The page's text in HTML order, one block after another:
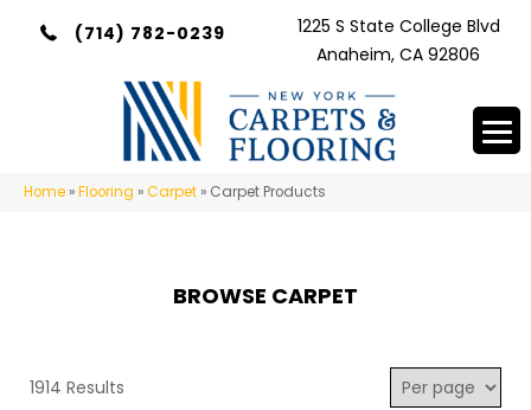
(714) 782-0239
1225 S State College Blvd
Anaheim, CA 92806
Home »Flooring »Carpet » Carpet Products
BROWSE CARPET
1914 Results